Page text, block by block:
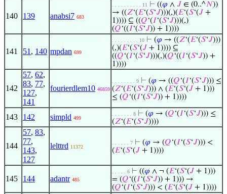
140 139 anabsi7 683
. . . . . . . . . . 11 ⊢ ((𝜑 ∧ 𝐽 ∈ (0..^𝑁))
→ ((𝑍‘(𝐸‘(𝑆‘𝐽)))(,)(𝐸‘(𝑆‘(𝐽 +
1)))) ⊆ ((𝑄‘(𝐼‘(𝑆‘𝐽)))(,)
(𝑄‘((𝐼‘(𝑆‘𝐽)) + 1))))
141 51 , 140 mpdan 699
. . . . . . . . . 10 ⊢ (𝜑 → ((𝑍‘(𝐸‘(𝑆‘𝐽)))
(,)(𝐸‘(𝑆‘(𝐽 + 1)))) ⊆
((𝑄‘(𝐼‘(𝑆‘𝐽)))(,)(𝑄‘((𝐼‘(𝑆‘𝐽)) +
1))))
142
57, 62,
83, 77,
127,
141
fourierdlem10 46859
. . . . . . . . 9 ⊢ (𝜑 → ((𝑄‘(𝐼‘(𝑆‘𝐽))) ≤
(𝑍‘(𝐸‘(𝑆‘𝐽))) ∧ (𝐸‘(𝑆‘(𝐽 + 1)))
≤ (𝑄‘((𝐼‘(𝑆‘𝐽)) + 1))))
143 142 simpld 499
. . . . . . . 8 ⊢ (𝜑 → (𝑄‘(𝐼‘(𝑆‘𝐽))) ≤
(𝑍‘(𝐸‘(𝑆‘𝐽))))
144
57, 83,
77,
143,
127
lelttrd 11372
. . . . . . 7 ⊢ (𝜑 → (𝑄‘(𝐼‘(𝑆‘𝐽))) <
(𝐸‘(𝑆‘(𝐽 + 1))))
145 144 adantr 485
. . . . . 6 ⊢ ((𝜑 ∧ ¬ (𝐸‘(𝑆‘(𝐽 + 1)))
= (𝑄‘((𝐼‘(𝑆‘𝐽)) + 1))) →
(𝑄‘(𝐼‘(𝑆‘𝐽))) < (𝐸‘(𝑆‘(𝐽 + 1))))